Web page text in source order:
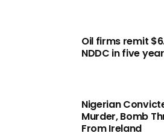
Oil firms remit
NDDC in five
Nigerian
Murder, Bomb
From Ireland